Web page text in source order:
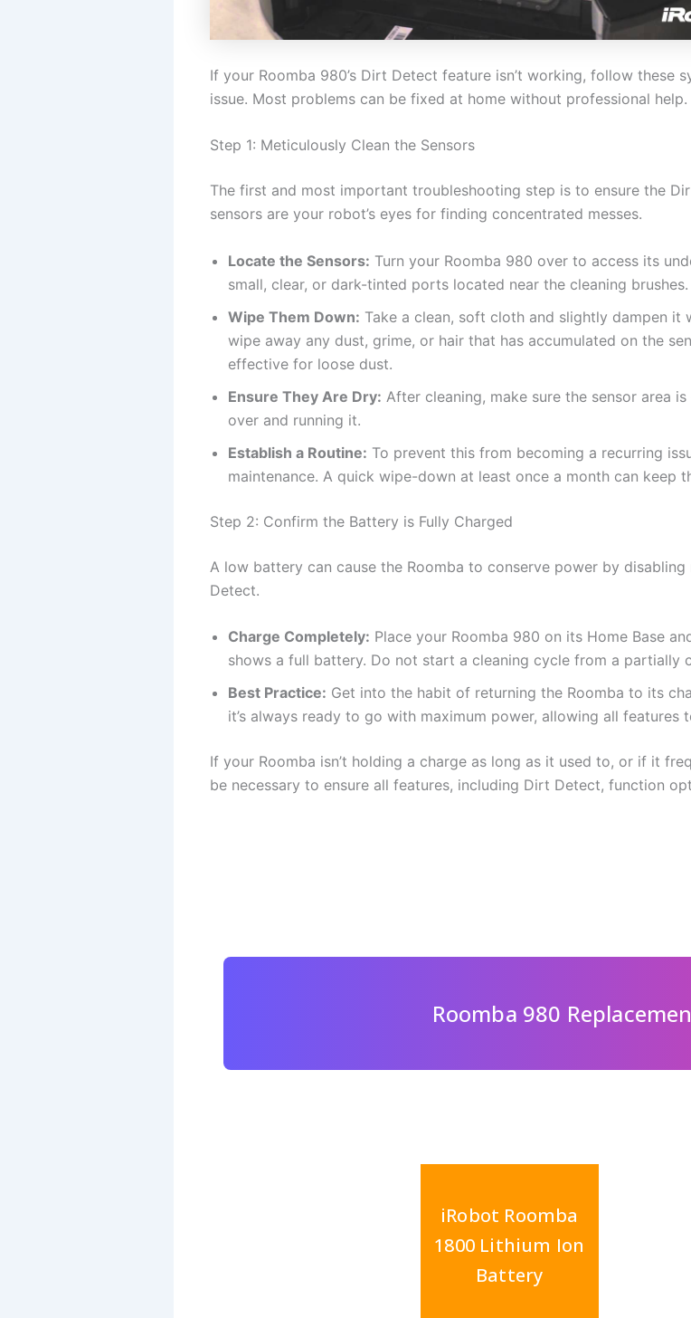
If your Roomba 980’s Dirt Detect feature isn’t working, follow these
issue. Most problems can be fixed at home without professional help.
Step 1: Meticulously Clean the Sensors
The first and most important troubleshooting step is to ensure the
sensors are your robot’s eyes for finding concentrated messes.
Locate the Sensors: Turn your Roomba 980 over to access its
small, clear, or dark-tinted ports located near the cleaning brushes.
Wipe Them Down: Take a clean, soft cloth and slightly dampen
wipe away any dust, grime, or hair that has accumulated on the
effective for loose dust.
Ensure They Are Dry: After cleaning, make sure the sensor area
over and running it.
Establish a Routine: To prevent this from becoming a recurring
maintenance. A quick wipe-down at least once a month can keep
Step 2: Confirm the Battery is Fully Charged
A low battery can cause the Roomba to conserve power by
Detect.
Charge Completely: Place your Roomba 980 on its Home Base
shows a full battery. Do not start a cleaning cycle from a partially
Best Practice: Get into the habit of returning the Roomba to its
it’s always ready to go with maximum power, allowing all features
If your Roomba isn’t holding a charge as long as it used to, or if it
be necessary to ensure all features, including Dirt Detect, function
Roomba 980
iRobot Roomba
1800 Lithium Ion
Battery